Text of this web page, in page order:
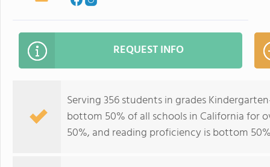
REQUEST INFO
Serving 356 students in grades
bottom 50% of all schools in California for
50%, and reading proficiency is bottom